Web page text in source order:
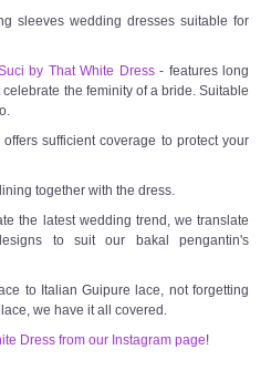
sleeves wedding dresses suitable for
by That White Dress- features long
the feminity of a bride. Suitable
sufficient coverage to protect your
together with the dress.
the latest wedding trend, we translate
to suit our bakal pengantin's
to Italian Guipure lace, not forgetting
we have it all covered.
Dress from our Instagram page!